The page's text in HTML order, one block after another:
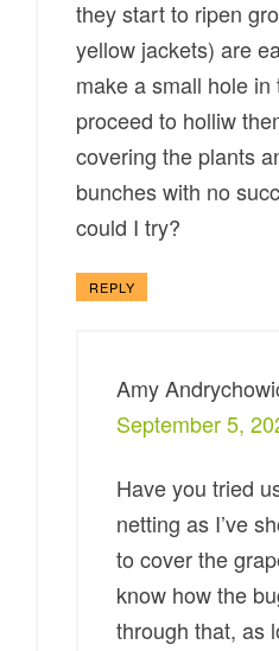
they start to ripen
yellow jackets) are
make a small hole in
proceed to holliw
covering the plants
bunches with no
could I try?
REPLY
Amy
September 5,
Have you tried
netting as I’ve
to cover the
know how the
through that, as